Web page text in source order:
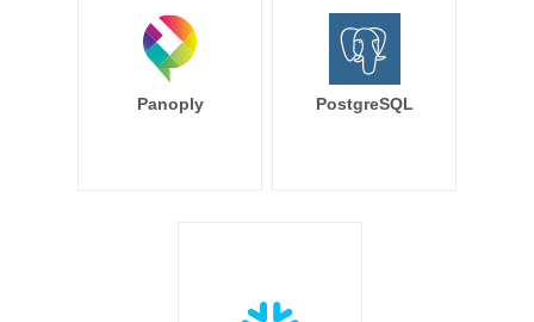
Panoply PostgreSQL